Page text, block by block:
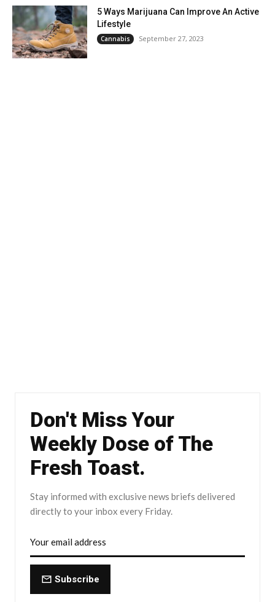
5 Ways Marijuana Can Improve An Active
Lifestyle
Cannabis September 27, 2023
Don't Miss Your
Weekly Dose of The
Fresh Toast.
Stay informed with exclusive news briefs delivered
directly to your inbox every Friday.
Subscribe